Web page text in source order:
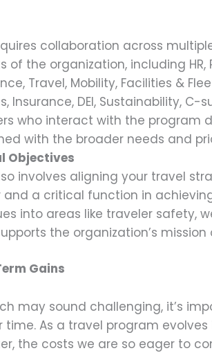
collaboration across
the organization, including HR,
Travel, Mobility, Facilities &
Insurance, DEI, Sustainability,
who interact with the program
with the broader needs and
Objectives
involves aligning your travel
and a critical function in
into areas like traveler safety,
the organization’s mission
Gains
may sound challenging, it’s
As a travel program
the costs we are so eager to